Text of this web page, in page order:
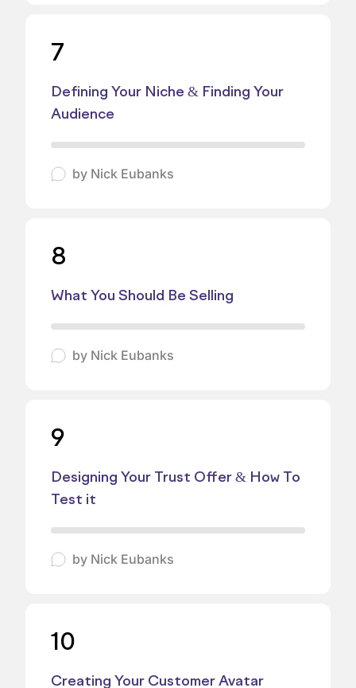
7
Defining Your Niche & Finding Your
Audience
by Nick Eubanks
8
What You Should Be Selling
by Nick Eubanks
9
Designing Your Trust Offer & How To
Test it
by Nick Eubanks
10
Creating Your Customer Avatar